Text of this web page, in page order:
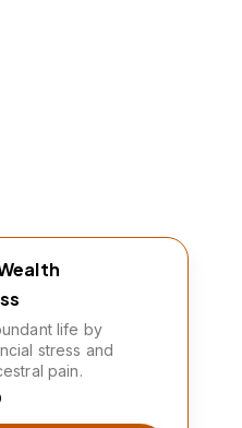
life by
stress and
pain.